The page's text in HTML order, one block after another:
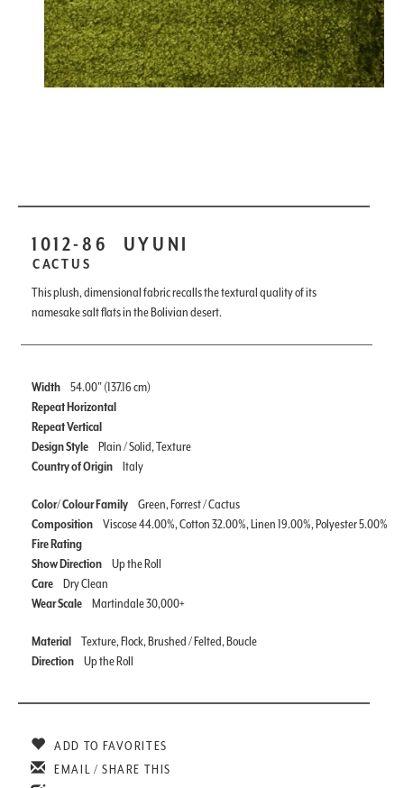
1012-86 UYUNI
CACTUS
This plush, dimensional fabric recalls the textural quality of its
namesake salt flats in the Bolivian desert.
Width
54.00" (137.16 cm)
Repeat Horizontal
Repeat Vertical
Design Style
Plain / Solid, Texture
Country of Origin
Italy
Color/ Colour Family
Green, Forrest / Cactus
Composition
Viscose 44.00%, Cotton 32.00%, Linen 19.00%, Polyester 5.00%
Fire Rating
Show Direction
Up the Roll
Care
Dry Clean
Wear Scale
Martindale 30,000+
Material
Texture, Flock, Brushed / Felted, Boucle
Direction
Up the Roll
ADD TO FAVORITES
EMAIL / SHARE THIS